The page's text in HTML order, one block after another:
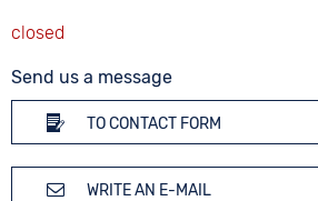
Send us a message
TO CONTACT FORM
WRITE AN E-MAIL